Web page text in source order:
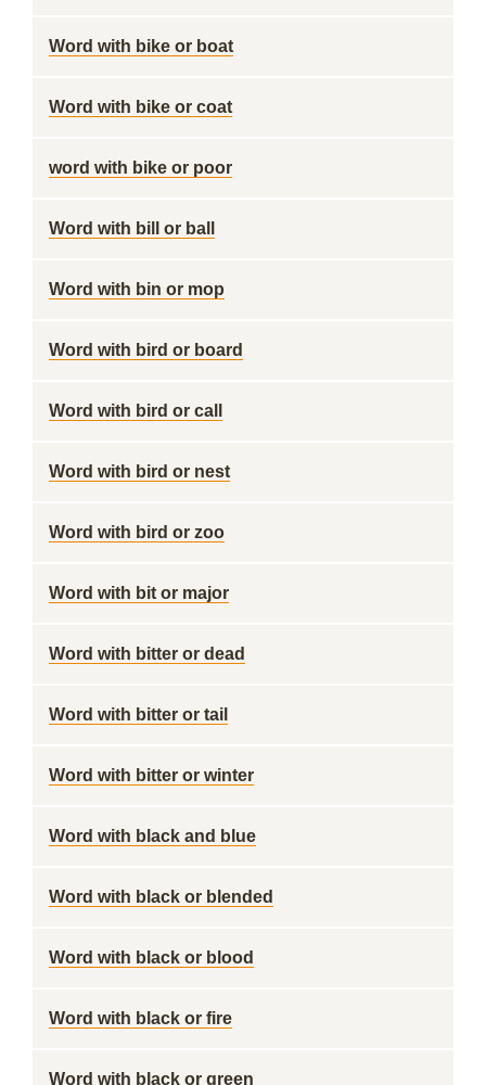
Word with bike or boat
Word with bike or coat
word with bike or poor
Word with bill or ball
Word with bin or mop
Word with bird or board
Word with bird or call
Word with bird or nest
Word with bird or zoo
Word with bit or major
Word with bitter or dead
Word with bitter or tail
Word with bitter or winter
Word with black and blue
Word with black or blended
Word with black or blood
Word with black or fire
Word with black or green